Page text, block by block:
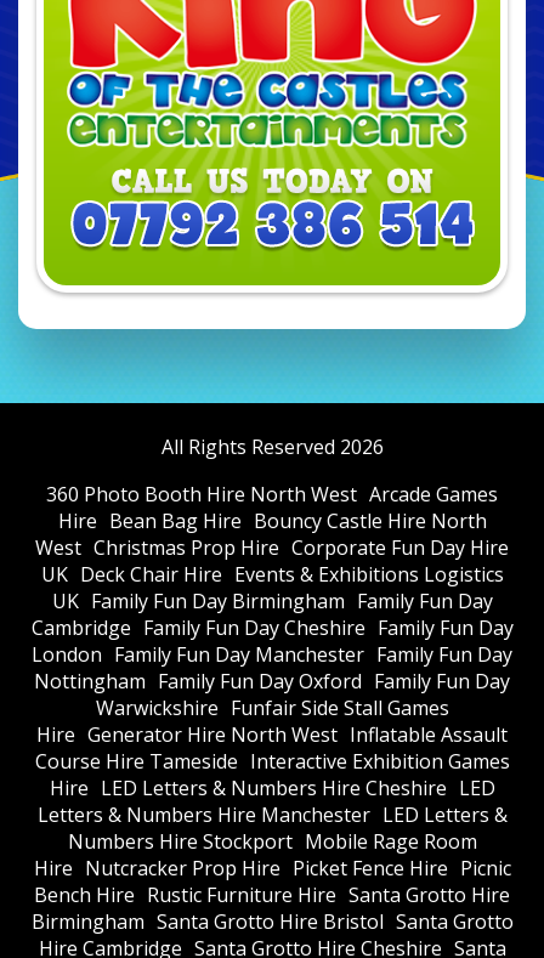
All Rights Reserved 2026
360 Photo Booth Hire North West Arcade Games
Hire Bean Bag Hire Bouncy Castle Hire North
West Christmas Prop Hire Corporate Fun Day Hire
UK Deck Chair Hire Events & Exhibitions Logistics
UK Family Fun Day Birmingham Family Fun Day
Cambridge Family Fun Day Cheshire Family Fun Day
London Family Fun Day Manchester Family Fun Day
Nottingham Family Fun Day Oxford Family Fun Day
Warwickshire Funfair Side Stall Games
Hire Generator Hire North West Inflatable Assault
Course Hire Tameside Interactive Exhibition Games
Hire LED Letters & Numbers Hire Cheshire LED
Letters & Numbers Hire Manchester LED Letters &
Numbers Hire Stockport Mobile Rage Room
Hire Nutcracker Prop Hire Picket Fence Hire Picnic
Bench Hire Rustic Furniture Hire Santa Grotto Hire
Birmingham Santa Grotto Hire Bristol Santa Grotto
Hire Cambridge Santa Grotto Hire Cheshire Santa